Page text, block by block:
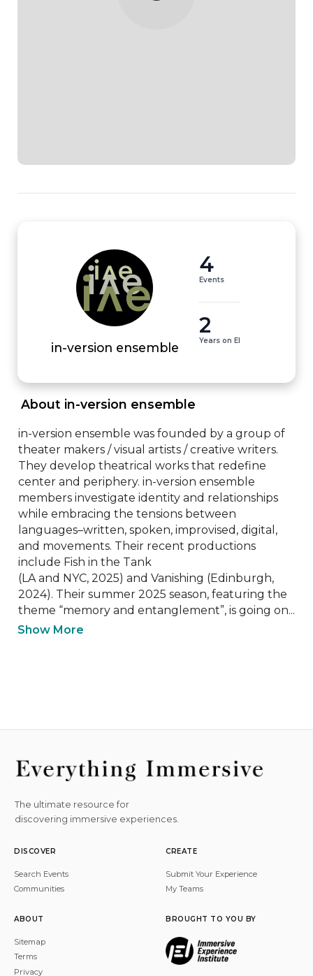
in-version ensemble
4
Events
2
Years on EI
About in-version ensemble
in-version ensemble was founded by a group of
theater makers / visual artists / creative writers.
They develop theatrical works that redefine
center and periphery. in-version ensemble
members investigate identity and relationships
while embracing the tensions between
languages–written, spoken, improvised, digital,
and movements. Their recent productions
include Fish in the Tank
(LA and NYC, 2025) and Vanishing (Edinburgh,
2024). Their summer 2025 season, featuring the
theme “memory and entanglement”, is going on...
Show More
The ultimate resource for
discovering immersive experiences.
DISCOVER
Search Events
Communities
CREATE
Submit Your Experience
My Teams
ABOUT
Sitemap
Terms
Privacy
BROUGHT TO YOU BY